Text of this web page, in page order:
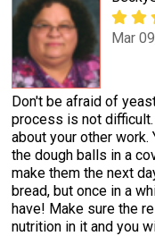
Mar
Don't be afraid of
process is not
about your other work.
the dough balls in a
make them the next
bread, but once in a
have! Make sure the
nutrition in it and you